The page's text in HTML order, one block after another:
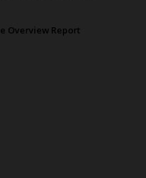
Overview Report